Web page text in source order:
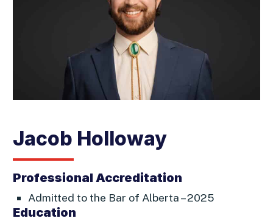
Jacob Holloway
Professional Accreditation
Admitted to the Bar of Alberta – 2025
Education